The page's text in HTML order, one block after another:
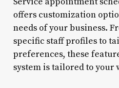
offers customization
needs of your business.
specific staff profiles to
preferences, these
system is tailored to your